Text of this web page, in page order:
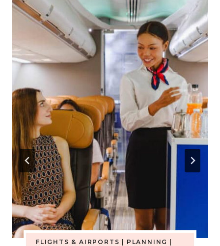
FLIGHTS & AIRPORTS PLANNING